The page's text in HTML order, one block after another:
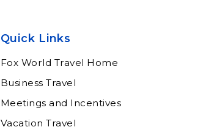
Quick Links
Fox World Travel Home
Business Travel
Meetings and Incentives
Vacation Travel